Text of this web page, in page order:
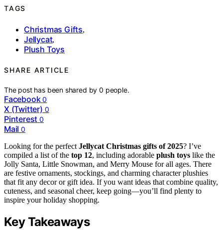
TAGS
Christmas Gifts,
Jellycat,
Plush Toys
SHARE ARTICLE
The post has been shared by0 people.
Facebook 0
X (Twitter) 0
Pinterest 0
Mail 0
Looking for the perfect Jellycat Christmas gifts of 2025? I’ve
compiled a list of the top 12, including adorable plush toys like the
Jolly Santa, Little Snowman, and Merry Mouse for all ages. There
are festive ornaments, stockings, and charming character plushies
that fit any decor or gift idea. If you want ideas that combine quality,
cuteness, and seasonal cheer, keep going—you’ll find plenty to
inspire your holiday shopping.
Key Takeaways